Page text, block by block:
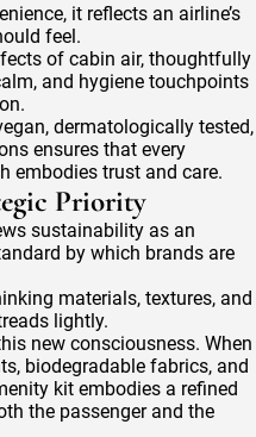
it reflects an airline’s
feel.
of cabin air, thoughtfully
and hygiene touchpoints
dermatologically tested,
ensures that every
embodies trust and care.
Priority
sustainability as an
by which brands are
materials, textures, and
lightly.
new consciousness. When
biodegradable fabrics, and
kit embodies a refined
the passenger and the